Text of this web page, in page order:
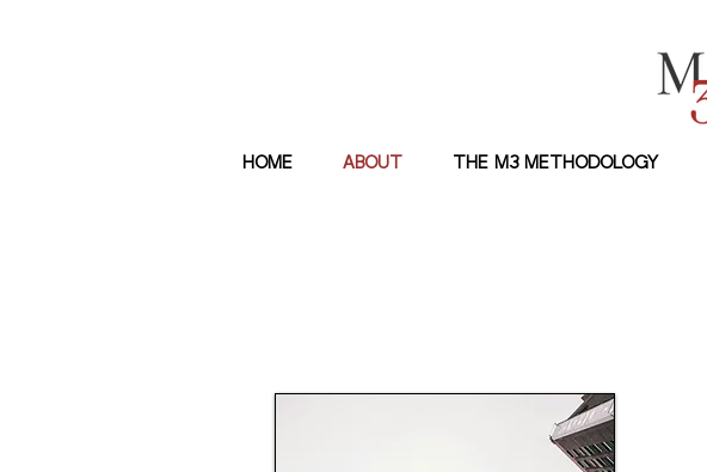
HOME ABOUT THE M3 METHODOLOGY